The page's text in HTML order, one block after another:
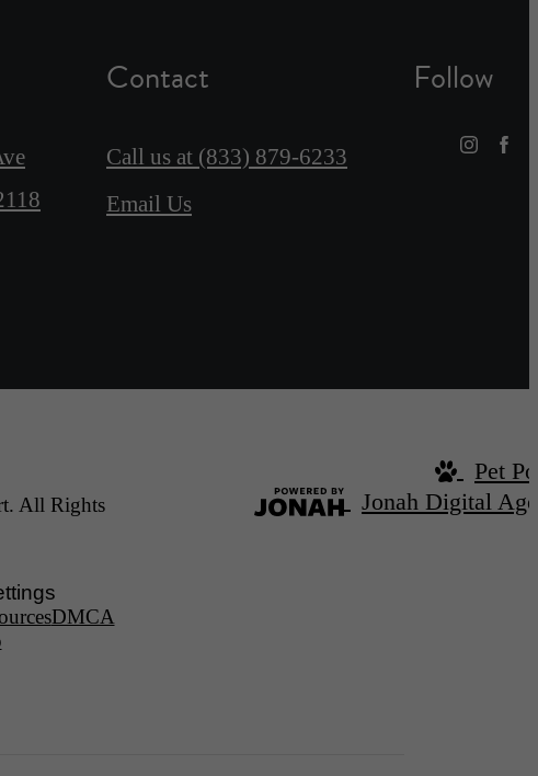
Contact
Call us at (833) 879-6233
Email Us
Follow
All Rights
DMCA
Pet
Jonah Digital